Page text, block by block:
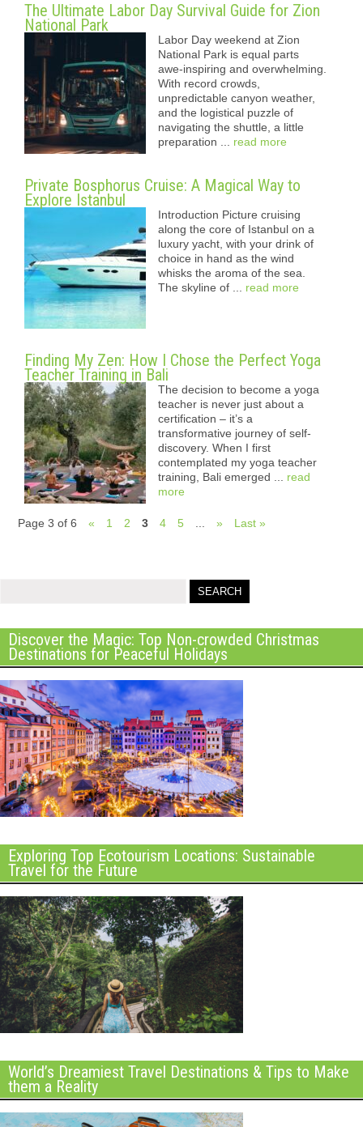
The Ultimate Labor Day Survival Guide for Zion
National Park
Labor Day weekend at Zion
National Park is equal parts
awe-inspiring and overwhelming.
With record crowds,
unpredictable canyon weather,
and the logistical puzzle of
navigating the shuttle, a little
preparation ... read more
Private Bosphorus Cruise: A Magical Way to
Explore Istanbul
Introduction Picture cruising
along the core of Istanbul on a
luxury yacht, with your drink of
choice in hand as the wind
whisks the aroma of the sea.
The skyline of ... read more
Finding My Zen: How I Chose the Perfect Yoga
Teacher Training in Bali
The decision to become a yoga
teacher is never just about a
certification – it’s a
transformative journey of self-
discovery. When I first
contemplated my yoga teacher
training, Bali emerged ... read
more
Page 3 of 6 « 1 2 3 4 5 » Last »
Discover the Magic: Top Non-crowded Christmas
Destinations for Peaceful Holidays
Exploring Top Ecotourism Locations: Sustainable
Travel for the Future
World’s Dreamiest Travel Destinations & Tips to Make
them a Reality